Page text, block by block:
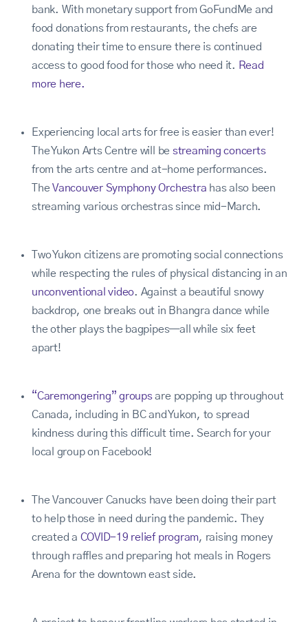
bank. With monetary support from GoFundMe and
food donations from restaurants, the chefs are
donating their time to ensure there is continued
access to good food for those who need it. Read
more here.
Experiencing local arts for free is easier than ever!
The Yukon Arts Centre will be streaming concerts
from the arts centre and at-home performances.
TheVancouver Symphony Orchestra has also been
streaming various orchestras since mid-March.
Two Yukon citizens are promoting social connections
while respecting the rules of physical distancing in an
unconventional video. Against a beautiful snowy
backdrop, one breaks out in Bhangra dance while
the other plays the bagpipes—all while six feet
apart!
“Caremongering” groupsare popping up throughout
Canada, including in BC and Yukon, to spread
kindness during this difficult time. Search for your
local group on Facebook!
The Vancouver Canucks have been doing their part
to help those in need during the pandemic. They
created a COVID-19 relief program, raising money
through raffles and preparing hot meals in Rogers
Arena for the downtown east side.